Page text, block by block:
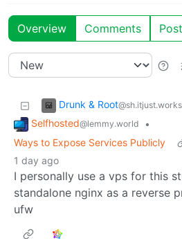
Overview Comments
Drunk & Root@sh.itjust.works
Selfhosted@lemmy.world
•
Ways to Expose Services Publicly
1 day ago
I personally use a vps for this
standalone nginx as a reverse
ufw